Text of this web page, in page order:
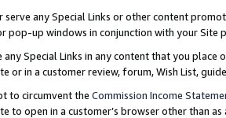
serve any Special Links or other content
pop-up windows in conjunction with your
any Special Links in any content that you
or in a customer review, forum, Wish List,
to circumvent the Commission Income
to open in a customer’s browser other than